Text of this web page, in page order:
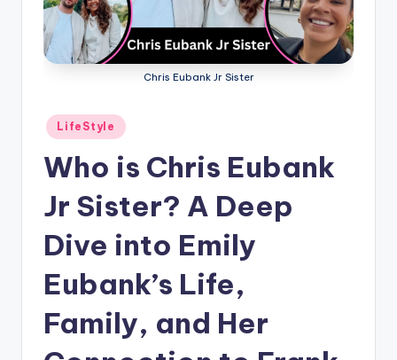
Chris Eubank Jr Sister
Posted
in
LifeStyle
Who is Chris Eubank
Jr Sister? A Deep
Dive into Emily
Eubank’s Life,
Family, and Her